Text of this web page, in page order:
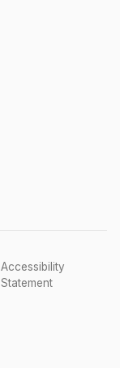
Accessibility
Statement